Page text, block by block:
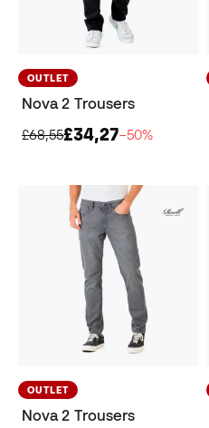
OUTLET
Nova 2 Trousers
£68,55£34,27−50%
OUTLET
Nova 2 Trousers